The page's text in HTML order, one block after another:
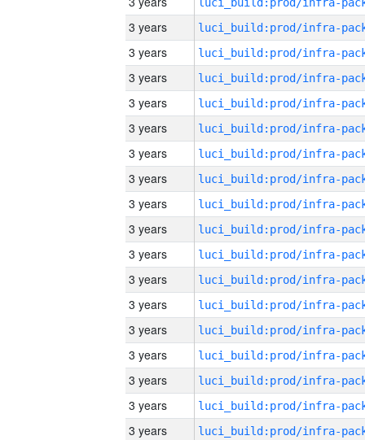
3 years
3 years
3 years
3 years
3 years
3 years
3 years
3 years
3 years
3 years
3 years
3 years
3 years
3 years
3 years
3 years
3 years